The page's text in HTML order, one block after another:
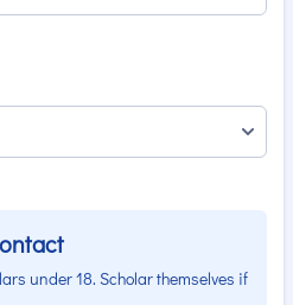
under 18. Scholar themselves if